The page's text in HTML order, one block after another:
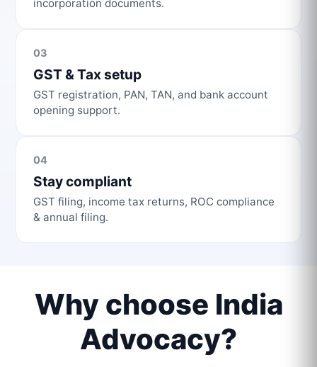
incorporation documents.
03
GST & Tax setup
GST registration, PAN, TAN, and bank account
opening support.
04
Stay compliant
GST filing, income tax returns, ROC compliance
& annual filing.
Why choose India
Advocacy?